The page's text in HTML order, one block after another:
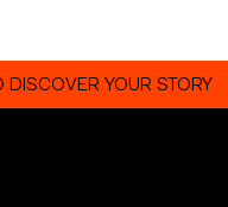
YOUR STORY